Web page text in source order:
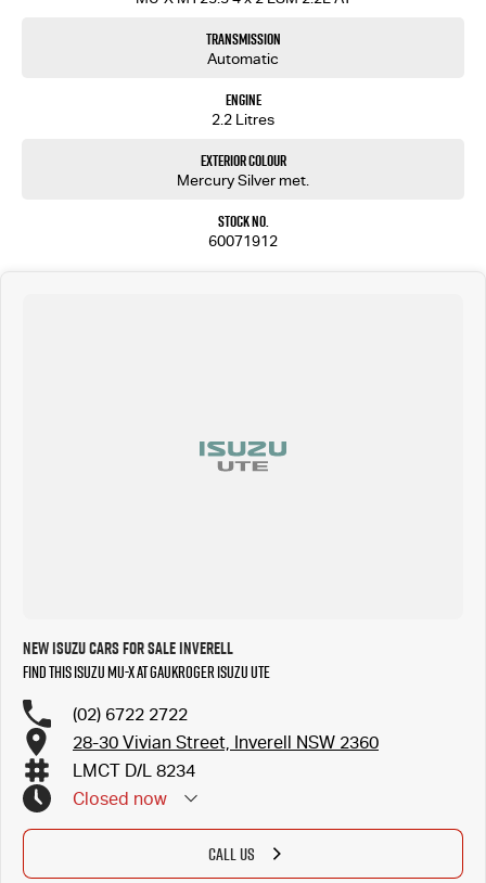
Transmission
Automatic
Engine
2.2 Litres
Exterior Colour
Mercury Silver met.
Stock No.
60071912
New ISUZU Cars for Sale Inverell
Find this ISUZU MU-X at Gaukroger Isuzu UTE
(02) 6722 2722
28-30 Vivian Street, Inverell NSW 2360
LMCT D/L 8234
Closed now
CALL US